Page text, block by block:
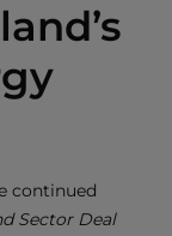
continued
Sector Deal